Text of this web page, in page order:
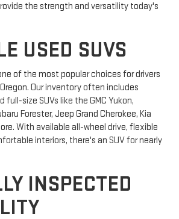
the strength and versatility today's
USED SUVS
of the most popular choices for drivers
Our inventory often includes
size SUVs like the GMC Yukon,
Forester, Jeep Grand Cherokee, Kia
With available all-wheel drive, flexible
interiors, there's an SUV for nearly
INSPECTED